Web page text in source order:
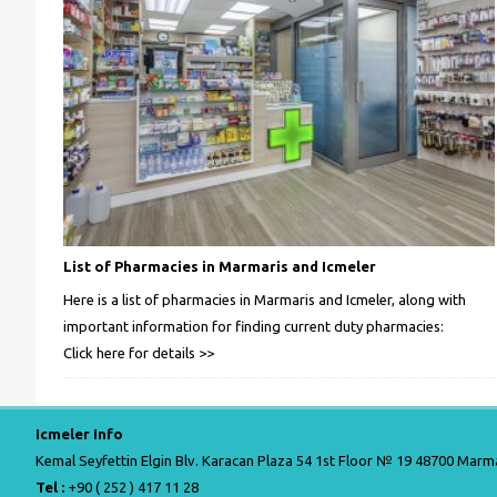
List of Pharmacies in Marmaris and Icmeler
Here is a list of pharmacies in Marmaris and Icmeler, along with
important information for finding current duty pharmacies:
Click here for details >>
Icmeler Info
Kemal Seyfettin Elgin Blv. Karacan Plaza 54 1st Floor № 19 48700
Tel : +90 ( 252 ) 417 11 28